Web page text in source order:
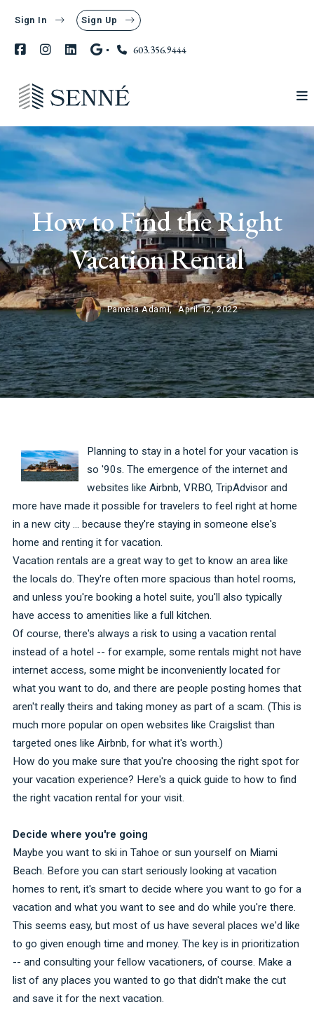
603.356.9444
Sign In Sign Up
How to Find the Right
Vacation Rental
Pamela Adami, April 12, 2022
Planning to stay in a hotel for your vacation is
so '90s. The emergence of the internet and
websites like Airbnb, VRBO, TripAdvisor and
more have made it possible for travelers to feel right at home
in a new city ... because they're staying in someone else's
home and renting it for vacation.
Vacation rentals are a great way to get to know an area like
the locals do. They're often more spacious than hotel rooms,
and unless you're booking a hotel suite, you'll also typically
have access to amenities like a full kitchen.
Of course, there's always a risk to using a vacation rental
instead of a hotel -- for example, some rentals might not have
internet access, some might be inconveniently located for
what you want to do, and there are people posting homes that
aren't really theirs and taking money as part of a scam. (This is
much more popular on open websites like Craigslist than
targeted ones like Airbnb, for what it's worth.)
How do you make sure that you're choosing the right spot for
your vacation experience? Here's a quick guide to how to find
the right vacation rental for your visit.
Decide where you're going
Maybe you want to ski in Tahoe or sun yourself on Miami
Beach. Before you can start seriously looking at vacation
homes to rent, it's smart to decide where you want to go for a
vacation and what you want to see and do while you're there.
This seems easy, but most of us have several places we'd like
to go given enough time and money. The key is in prioritization
-- and consulting your fellow vacationers, of course. Make a
list of any places you wanted to go that didn't make the cut
and save it for the next vacation.